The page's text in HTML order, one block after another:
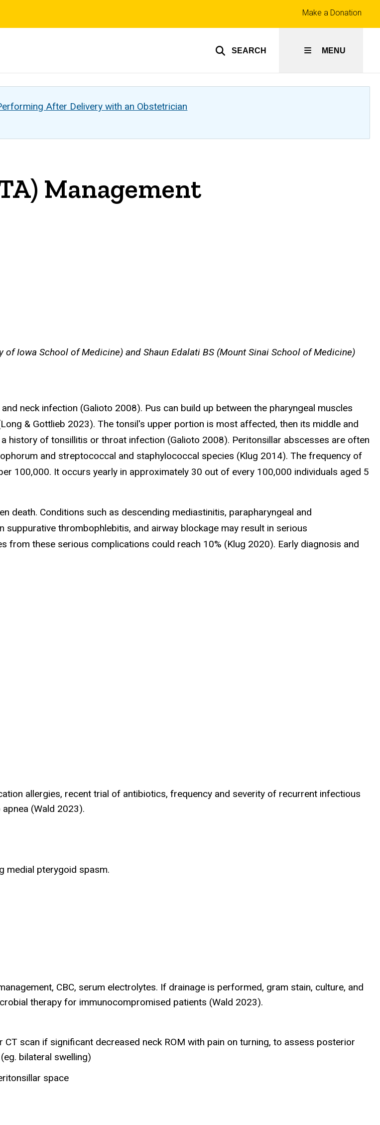
SEARCH
Top
links
Make a Donation
MENU
After Delivery with an Obstetrician
Management
of Iowa School of Medicine) and Shaun Edalati BS (Mount Sinai School of Medicine)
neck infection (Galioto 2008). Pus can build up between the pharyngeal muscles
& Gottlieb 2023). The tonsil's upper portion is most affected, then its middle and
history of tonsillitis or throat infection (Galioto 2008). Peritonsillar abscesses are often
and streptococcal and staphylococcal species (Klug 2014). The frequency of
100,000. It occurs yearly in approximately 30 out of every 100,000 individuals aged 5
death. Conditions such as descending mediastinitis, parapharyngeal and
thrombophlebitis, and airway blockage may result in serious
these serious complications could reach 10% (Klug 2020). Early diagnosis and
allergies, recent trial of antibiotics, frequency and severity of recurrent infectious
(Wald 2023).
medial pterygoid spasm.
CBC, serum electrolytes. If drainage is performed, gram stain, culture, and
therapy for immunocompromised patients (Wald 2023).
scan if significant decreased neck ROM with pain on turning, to assess posterior
bilateral swelling)
space